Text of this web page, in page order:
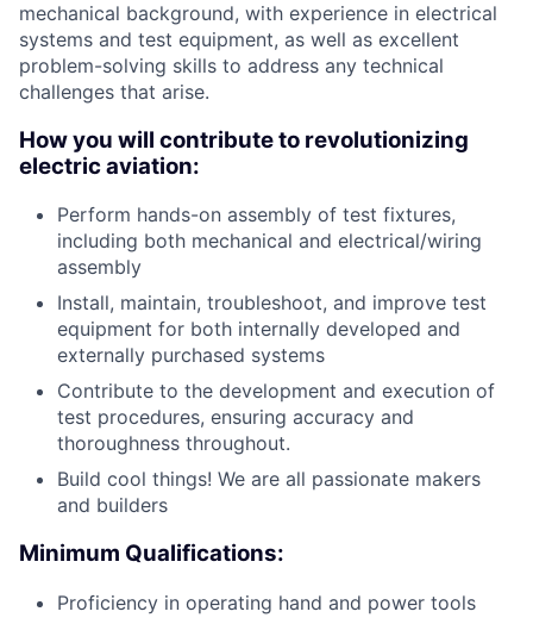
mechanical background, with experience in electrical
systems and test equipment, as well as excellent
problem-solving skills to address any technical
challenges that arise.
How you will contribute to revolutionizing
electric aviation:
Perform hands-on assembly of test fixtures,
including both mechanical and electrical/wiring
assembly
Install, maintain, troubleshoot, and improve test
equipment for both internally developed and
externally purchased systems
Contribute to the development and execution of
test procedures, ensuring accuracy and
thoroughness throughout.
Build cool things! We are all passionate makers
and builders
Minimum Qualifications:
Proficiency in operating hand and power tools